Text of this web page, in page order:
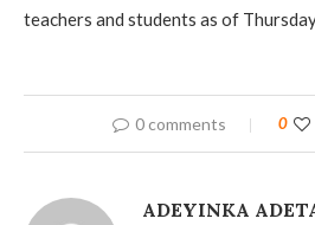
teachers and students as of
0 comments 0
ADEYINKA